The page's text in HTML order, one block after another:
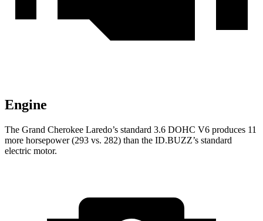
Engine
The Grand Cherokee Laredo’s standard 3.6 DOHC V6 produces 11
more horsepower (293 vs. 282) than the ID.BUZZ’s standard
electric motor.